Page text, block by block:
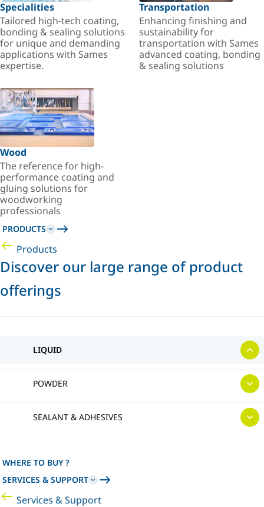
Specialities
Tailored high-tech coating,
bonding & sealing solutions
for unique and demanding
applications with Sames
expertise.
Transportation
Enhancing finishing and
sustainability for
transportation with Sames
advanced coating, bonding
& sealing solutions
Wood
The reference for high-
performance coating and
gluing solutions for
woodworking
professionals
PRODUCTS
Products
Discover our large range of product
offerings
LIQUID
POWDER
SEALANT & ADHESIVES
WHERE TO BUY ?
SERVICES & SUPPORT
Services & Support